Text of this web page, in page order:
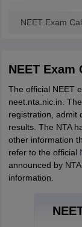
NEET Exam
NEET Exam
The official NEET
neet.nta.nic.in.
registration, admit
results. The NTA
other information
refer to the official
announced by
information.